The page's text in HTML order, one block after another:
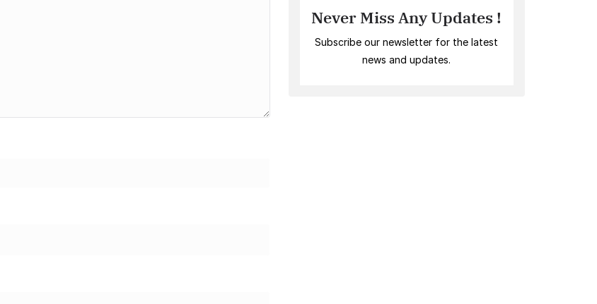
Never Miss Any Updates !
Subscribe our newsletter for the latest
news and updates.